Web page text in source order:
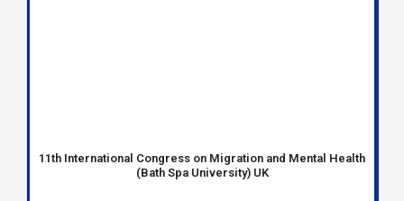
11th International Congress on Migration and Mental Health
(Bath Spa University) UK